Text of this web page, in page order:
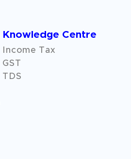
Knowledge Centre
Income Tax
GST
TDS